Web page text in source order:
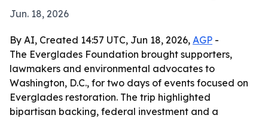
Jun. 18, 2026
By AI, Created 14:57 UTC, Jun 18, 2026, AGP -
The Everglades Foundation brought supporters,
lawmakers and environmental advocates to
Washington, D.C., for two days of events focused on
Everglades restoration. The trip highlighted
bipartisan backing, federal investment and a